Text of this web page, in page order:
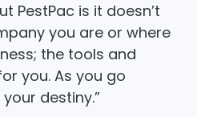
PestPac is it doesn’t
you are or where
the tools and
you. As you go
destiny.”